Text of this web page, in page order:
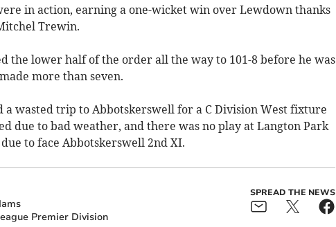
in action, earning a one-wicket win over Lewdown thanks
Trewin.
the lower half of the order all the way to 101-8 before he was
more than seven.
a wasted trip to Abbotskerswell for a C Division West fixture
due to bad weather, and there was no play at Langton Park
to face Abbotskerswell 2nd XI.
Premier Division
SPREAD THE NEWS